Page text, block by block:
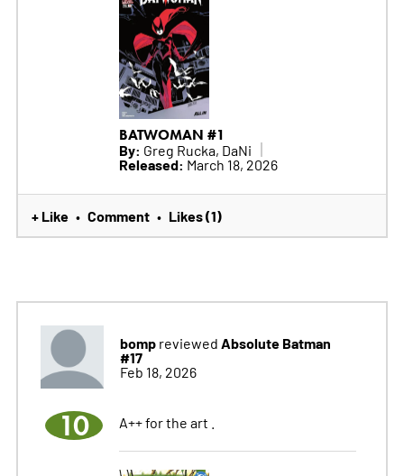
BATWOMAN #1
By: Greg Rucka, DaNi
Released: March 18, 2026
+ Like • Comment • Likes (1)
bompreviewed Absolute Batman
#17
Feb 18, 2026
10 A++ for the art .